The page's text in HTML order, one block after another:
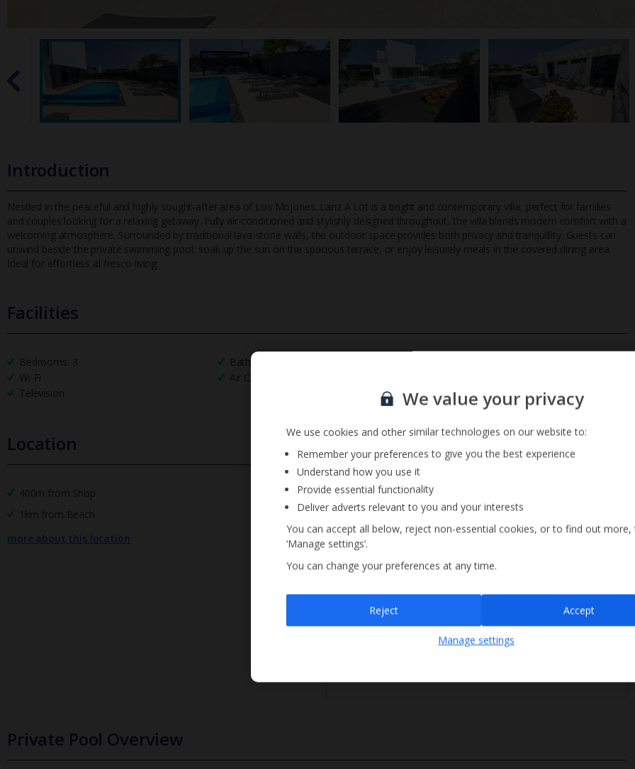
Introduction
Nestled in the peaceful and highly sought-after area of Los Mojones. Lanz A Lot is a bright and contemporary villa, perfect for families
and couples looking for a relaxing getaway. Fully air-condition ed and stylishly designed throughout, the villa blends modern comfort with a
welcoming atmosphere. Surrounded by traditional lava-stone walls, the outdoor space provides both privacy and tranquillity. Guests can
unwind beside the private swimming pool, soak up the sun on the spacious terrace, or enjoy leisurely meals in the covered dining area.
Ideal for effortless al fresco living.
Facilities
Bedrooms: 3 Bathrooms: 4
Wi-Fi
Air Conditioning
Television
Location
400m from Shop
1km from Beach
more about this location
Private Pool Overview
TripAdvisor Best Airline
24/7 UK-based
Sign up for our email service
Sign up
unsubscribeat any time.
We value your privacy
We use cookies and other similar technologies on our website to:
Remember your preferences to give you the best experience
Understand how you use it
Provide essential functionality
Deliver adverts relevant to you and your interests
You can accept all below, reject non-essential cookies, or to find out more,
‘Manage settings’.
You can change your preferences at any time.
Manage settings
Reject Accept